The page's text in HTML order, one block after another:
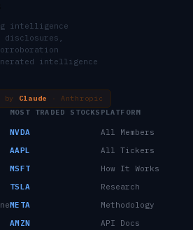
intelligence
disclosures,
intelligence
by Claude
· Anthropic
MOST TRADED STOCKS
NVDA
AAPL
MSFT
TSLA
META
AMZN
PLATFORM
All Members
All Tickers
How It Works
Research
Methodology
API Docs